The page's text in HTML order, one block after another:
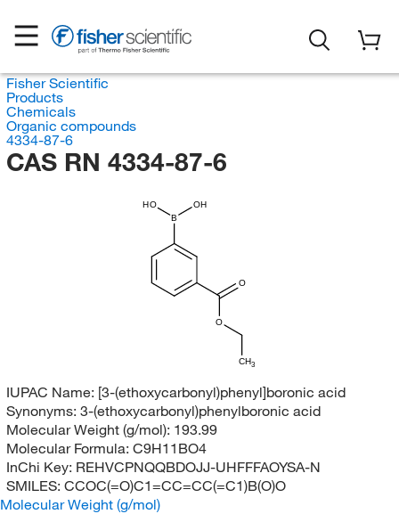
Fisher Scientific
Products
Chemicals
Organic compounds
4334-87-6
CAS RN 4334-87-6
B
O
O
CH3
HO OH
IUPAC Name: [3-(ethoxycarbonyl)phenyl]boronic acid
Synonyms: 3-(ethoxycarbonyl)phenylboronic acid
Molecular Weight (g/mol): 193.99
Molecular Formula: C9H11BO4
InChi Key: REHVCPNQQBDOJJ-UHFFFAOYSA-N
SMILES: CCOC(=O)C1=CC=CC(=C1)B(O)O
Molecular Weight (g/mol)